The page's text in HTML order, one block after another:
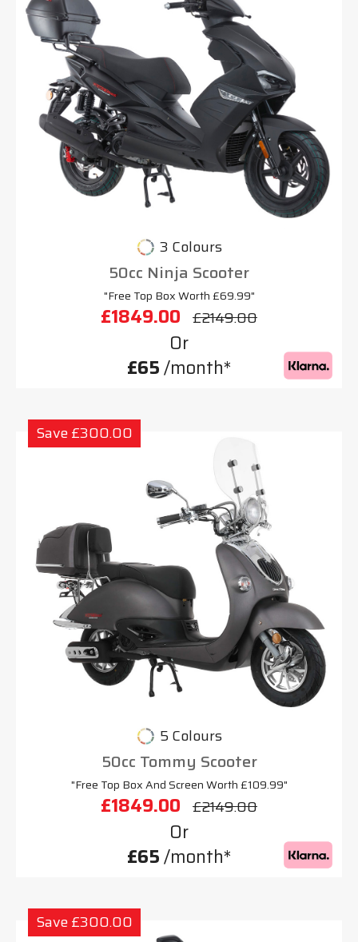
3 Colours
50cc Ninja Scooter
"Free Top Box Worth £69.99"
£1849.00 £2149.00
Or
£65/month*
Save £300.00
5 Colours
50cc Tommy Scooter
"Free Top Box And Screen Worth £109.99"
£1849.00 £2149.00
Or
£65/month*
Save £300.00